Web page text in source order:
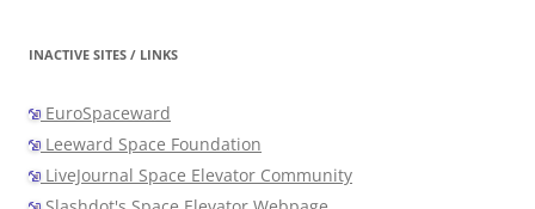
INACTIVE SITES / LINKS
EuroSpaceward
Leeward Space Foundation
LiveJournal Space Elevator Community